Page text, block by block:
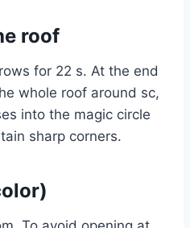
roof
for 22 s. At the end
whole roof around sc,
into the magic circle
sharp corners.